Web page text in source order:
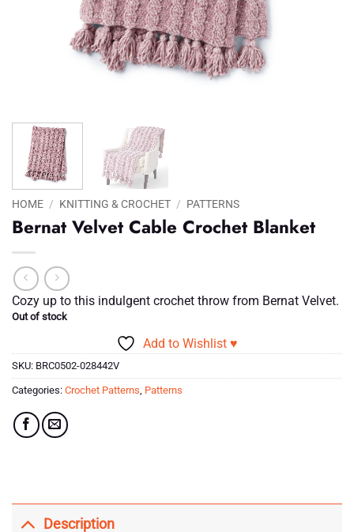
HOME / KNITTING & CROCHET / PATTERNS
Bernat Velvet Cable Crochet Blanket
Cozy up to this indulgent crochet throw from Bernat Velvet.
Out of stock
Add to Wishlist ♥
SKU: BRC0502-028442V
Categories: Crochet Patterns Patterns
Description